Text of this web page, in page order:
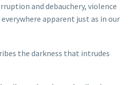
and debauchery, violence
apparent just as in our
the darkness that intrudes